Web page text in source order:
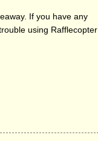
If you have any
using Rafflecopter